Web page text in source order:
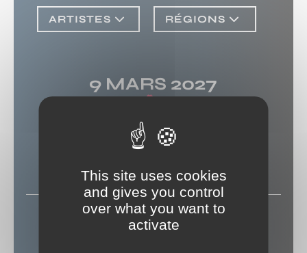
ARTISTES RÉGIONS
9 MARS 2027
PARIS (75018)
12 MAI 2027
This site uses cookies
and gives you control
over what you want to
activate